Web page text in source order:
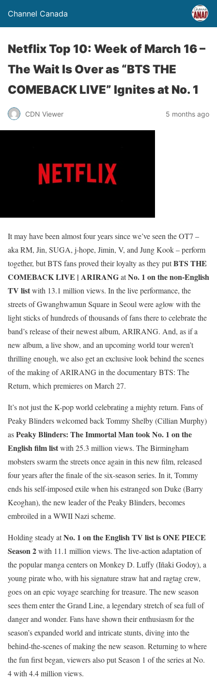
Channel Canada
Netflix Top 10: Week of March 16 –
The Wait Is Over as “BTS THE
COMEBACK LIVE” Ignites at No. 1
CDN Viewer 5 months ago
It may have been almost four years since we’ve seen the OT7 –
aka RM, Jin, SUGA, j-hope, Jimin, V, and Jung Kook – perform
together, but BTS fans proved their loyalty as they putBTS THE
COMEBACK LIVE | ARIRANGatNo. 1 on the non-English
TV listwith 13.1 million views. In the live performance, the
streets of Gwanghwamun Square in Seoul were aglow with the
light sticks of hundreds of thousands of fans there to celebrate the
band’s release of their newest album, ARIRANG. And, as if a
new album, a live show, and an upcoming world tour weren’t
thrilling enough, we also get an exclusive look behind the scenes
of the making of ARIRANG in the documentary BTS: The
Return, which premieres on March 27.
It’s not just the K-pop world celebrating a mighty return. Fans of
Peaky Blinders welcomed back Tommy Shelby (Cillian Murphy)
asPeaky Blinders: The Immortal Man took No. 1 on the
English film listwith 25.3 million views. The Birmingham
mobsters swarm the streets once again in this new film, released
four years after the finale of the six-season series. In it, Tommy
ends his self-imposed exile when his estranged son Duke (Barry
Keoghan), the new leader of the Peaky Blinders, becomes
embroiled in a WWII Nazi scheme.
Holding steady atNo. 1 on the English TV list is ONE PIECE
Season 2with 11.1 million views. The live-action adaptation of
the popular manga centers on Monkey D. Luffy (Iñaki Godoy), a
young pirate who, with his signature straw hat and ragtag crew,
goes on an epic voyage searching for treasure. The new season
sees them enter the Grand Line, a legendary stretch of sea full of
danger and wonder. Fans have shown their enthusiasm for the
season’s expanded world and intricate stunts, diving into the
behind-the-scenes of making the new season. Returning to where
the fun first began, viewers also put Season 1 of the series at No.
4 with 4.4 million views.